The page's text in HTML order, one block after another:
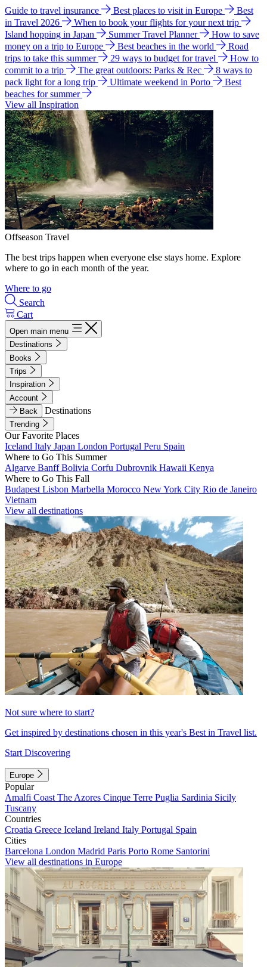
Guide to travel insurance Best places to visit in Europe
Best
in Travel 2026
When to book your flights for your next trip
Island hopping in Japan
Summer Travel Planner
How to save
money on a trip to Europe
Best beaches in the world
Road
trips to take this summer
29 ways to budget for travel
How to
commit to a trip
The great outdoors: Parks & Rec
8 ways to
pack light for a long trip
Ultimate weekend in Porto
Best
beaches for summer
View all Inspiration
Offseason Travel
The best trips happen when everyone else stays home. Explore
where to go in each month of the year.
Where to go
Search
Cart
Open main menu
Destinations
Books
Trips
Inspiration
Account
Back
Destinations
Trending
Our Favorite Places
Iceland Italy Japan London Portugal Peru Spain
Where to Go This Summer
Algarve BanffBolivia Corfu Dubrovnik Hawaii Kenya
Where to Go This Fall
Budapest Lisbon Marbella Morocco New York City Rio de Janeiro
Vietnam
View all destinations
Not sure where to start?
Get inspired by destinations chosen in this year's Best in Travel list.
Start Discovering
Europe
Popular
Amalfi Coast The Azores Cinque Terre Puglia Sardinia Sicily
Tuscany
Countries
Croatia Greece Iceland Ireland Italy Portugal Spain
Cities
Barcelona London Madrid Paris Porto Rome Santorini
View all destinations in Europe